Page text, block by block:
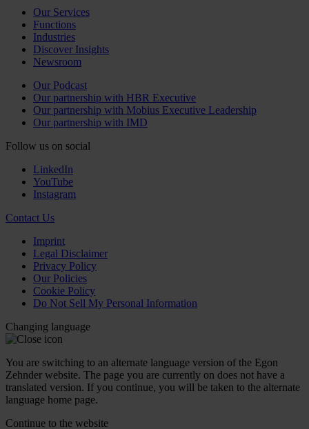
Our Services
Functions
Industries
Discover Insights
Newsroom
Our Podcast
Our partnership with HBR Executive
Our partnership with Mobius Executive Leadership
Our partnership with IMD
Follow us on social
LinkedIn
YouTube
Instagram
Contact Us
Imprint
Legal Disclaimer
Privacy Policy
Our Policies
Cookie Policy
Do Not Sell My Personal Information
Changing language
You are switching to an alternate language version of the Egon
Zehnder website. The page you are currently on does not have a
translated version. If you continue, you will be taken to the alternate
language home page.
Continue to the website